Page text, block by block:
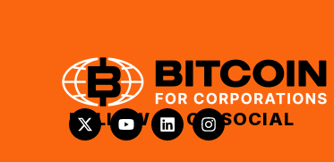
FOLLOW US ON SOCIAL